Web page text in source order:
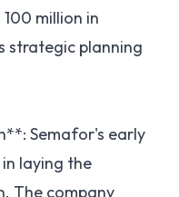
million in
strategic planning
Semafor's early
laying the
The company